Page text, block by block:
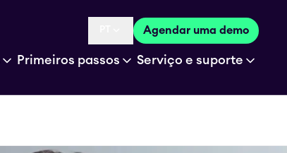
Language selected is
Agendar uma demo
Primeiros passos Serviço e suporte